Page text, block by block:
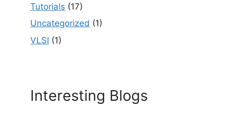
Tutorials (17)
Uncategorized (1)
VLSI (1)
Interesting Blogs